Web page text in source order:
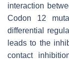
interaction
Codon 12
differential
leads to the
contact